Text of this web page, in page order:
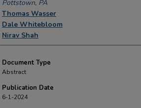
Pottstown, PA
Thomas Wasser
Dale Whitebloom
Nirav Shah
Document Type
Abstract
Publication Date
6-1-2024